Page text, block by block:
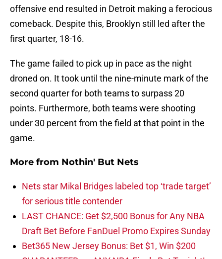
offensive end resulted in Detroit making a ferocious
comeback. Despite this, Brooklyn still led after the
first quarter, 18-16.
The game failed to pick up in pace as the night
droned on. It took until the nine-minute mark of the
second quarter for both teams to surpass 20
points. Furthermore, both teams were shooting
under 30 percent from the field at that point in the
game.
More from Nothin' But Nets
Nets star Mikal Bridges labeled top ‘trade target’
for serious title contender
LAST CHANCE: Get $2,500 Bonus for Any NBA
Draft Bet Before FanDuel Promo Expires Sunday
Bet365 New Jersey Bonus: Bet $1, Win $200